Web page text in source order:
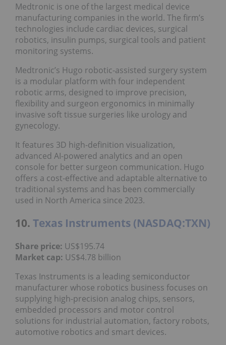
Medtronic is one of the largest medical device
manufacturing companies in the world. The firm’s
technologies include cardiac devices, surgical
robotics, insulin pumps, surgical tools and patient
monitoring systems.
Medtronic’s Hugo robotic-assisted surgery system
is a modular platform with four independent
robotic arms, designed to improve precision,
flexibility and surgeon ergonomics in minimally
invasive soft tissue surgeries like urology and
gynecology.
It features 3D high-definition visualization,
advanced AI-powered analytics and an open
console for better surgeon communication. Hugo
offers a cost-effective and adaptable alternative to
traditional systems and has been commercially
used in North America since 2023.
10. Texas Instruments (NASDAQ:TXN)
Share price: US$195.74
Market cap: US$4.78 billion
Texas Instruments is a leading semiconductor
manufacturer whose robotics business focuses on
supplying high-precision analog chips, sensors,
embedded processors and motor control
solutions for industrial automation, factory robots,
automotive robotics and smart devices.